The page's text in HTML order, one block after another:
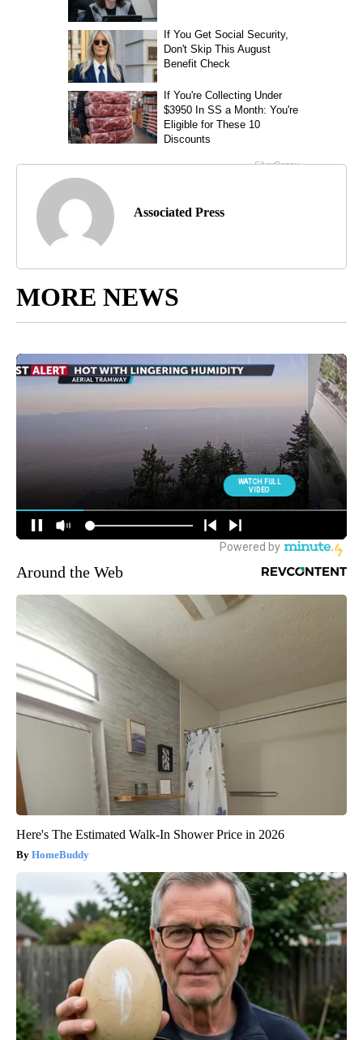
Associated Press
MORE NEWS
Around the Web
Here's The Estimated Walk-In Shower Price in 2026
HomeBuddy